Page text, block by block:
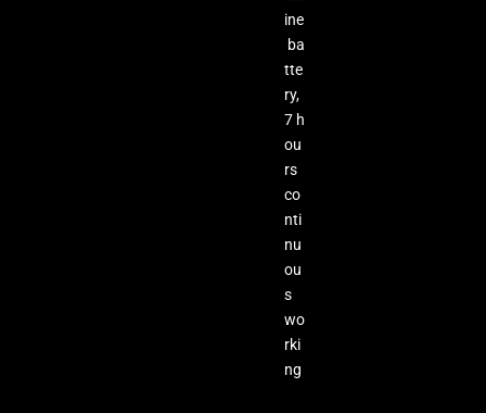
ine
ba
tte
ry,
7 h
ou
rs
co
nti
nu
ou
s
wo
rki
ng